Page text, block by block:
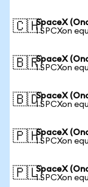
🇨🇭SpaceX
1 SPCXon
🇧🇷SpaceX
1 SPCXon
🇧🇩SpaceX
1 SPCXon
🇵🇭SpaceX
1 SPCXon
🇵🇱SpaceX
1 SPCXon